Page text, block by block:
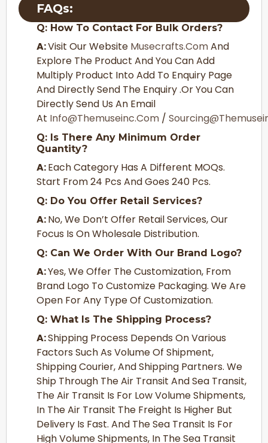
FAQs:
Q: How To Contact For Bulk Orders?
A:Visit Our Website Musecrafts.comAnd
Explore The Product And You Can Add
Multiply Product Into Add To Enquiry Page
And Directly Send The Enquiry .or You Can
Directly Send Us An Email
At Info@themuseinc.com /
Q: Is There Any Minimum Order
Quantity?
A:Each Category Has A Different MOQs.
Start From 24 Pcs And Goes 240 Pcs.
Q: Do You Offer Retail Services?
A:No, We Don’t Offer Retail Services, Our
Focus Is On Wholesale Distribution.
Q: Can We Order With Our Brand Logo?
A:Yes, We Offer The Customization, From
Brand Logo To Customize Packaging. We Are
Open For Any Type Of Customization.
Q: What Is The Shipping Process?
A:Shipping Process Depends On Various
Factors Such As Volume Of Shipment,
Shipping Courier, And Shipping Partners. We
Ship Through The Air Transit And Sea Transit,
The Air Transit Is For Low Volume Shipments,
In The Air Transit The Freight Is Higher But
Delivery Is Fast. And The Sea Transit Is For
High Volume Shipments, In The Sea Transit